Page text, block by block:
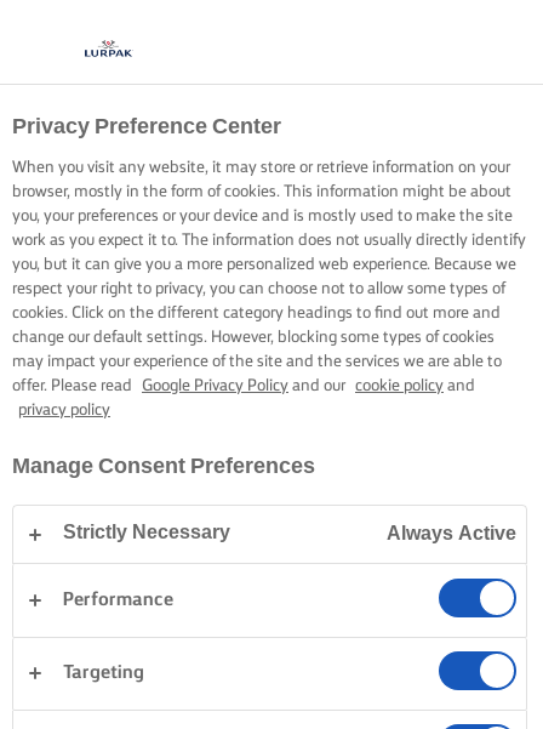
Privacy Preference Center
When you visit any website, it may store or retrieve information on your
browser, mostly in the form of cookies. This information might be about
you, your preferences or your device and is mostly used to make the site
work as you expect it to. The information does not usually directly identify
you, but it can give you a more personalized web experience. Because we
respect your right to privacy, you can choose not to allow some types of
cookies. Click on the different category headings to find out more and
change our default settings. However, blocking some types of cookies
may impact your experience of the site and the services we are able to
offer. Please read
Google Privacy Policy and our cookie policy and
privacy policy
Manage Consent Preferences
Strictly Necessary Always Active
Performance
Targeting